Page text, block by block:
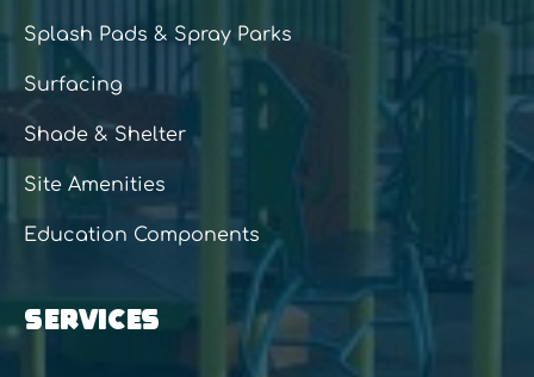
Splash Pads & Spray Parks
Surfacing
Shade & Shelter
Site Amenities
Education Components
SERVICES